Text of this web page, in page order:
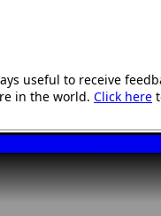
useful to receive
in the world. Click here